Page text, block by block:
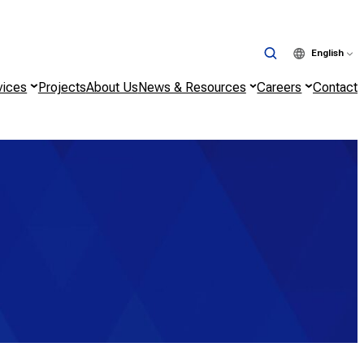
English
ProjectsAbout UsNews & Resources Careers Contact